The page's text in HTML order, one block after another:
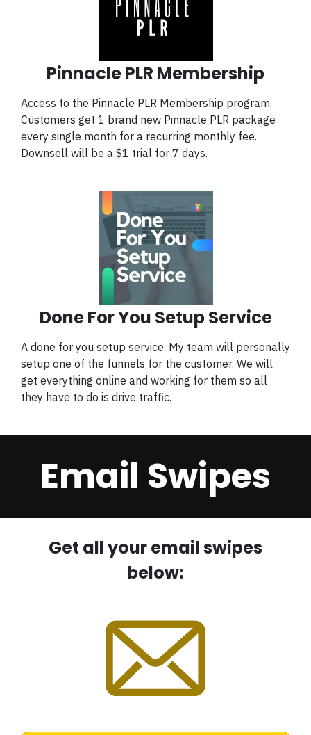
Pinnacle PLR Membership
Access to the Pinnacle PLR Membership program.
Customers get 1 brand new Pinnacle PLR package
every single month for a recurring monthly fee.
Downsell will be a $1 trial for 7 days.
Done For You Setup Service
A done for you setup service. My team will personally
setup one of the funnels for the customer. We will
get everything online and working for them so all
they have to do is drive traffic.
Email Swipes
Get all your email swipes
below: